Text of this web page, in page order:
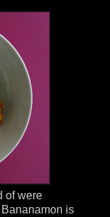
of were
is